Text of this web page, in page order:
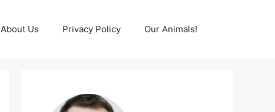
About Us Privacy Policy Our Animals!